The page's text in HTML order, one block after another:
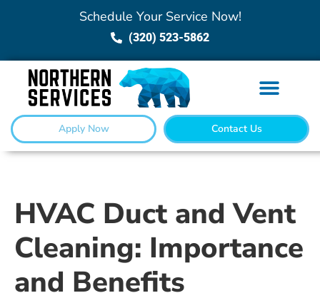
Schedule Your Service Now!
(320) 523-5862
Apply Now Contact Us
HVAC Duct and Vent
Cleaning: Importance
and Benefits